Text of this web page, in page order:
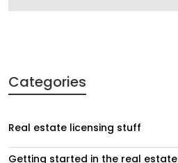
Categories
Real estate licensing stuff
Getting started in the real estate